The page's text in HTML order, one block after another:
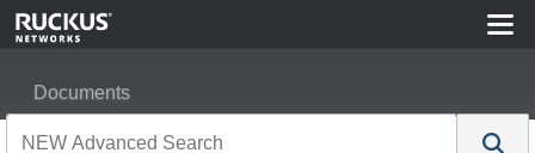
Documents